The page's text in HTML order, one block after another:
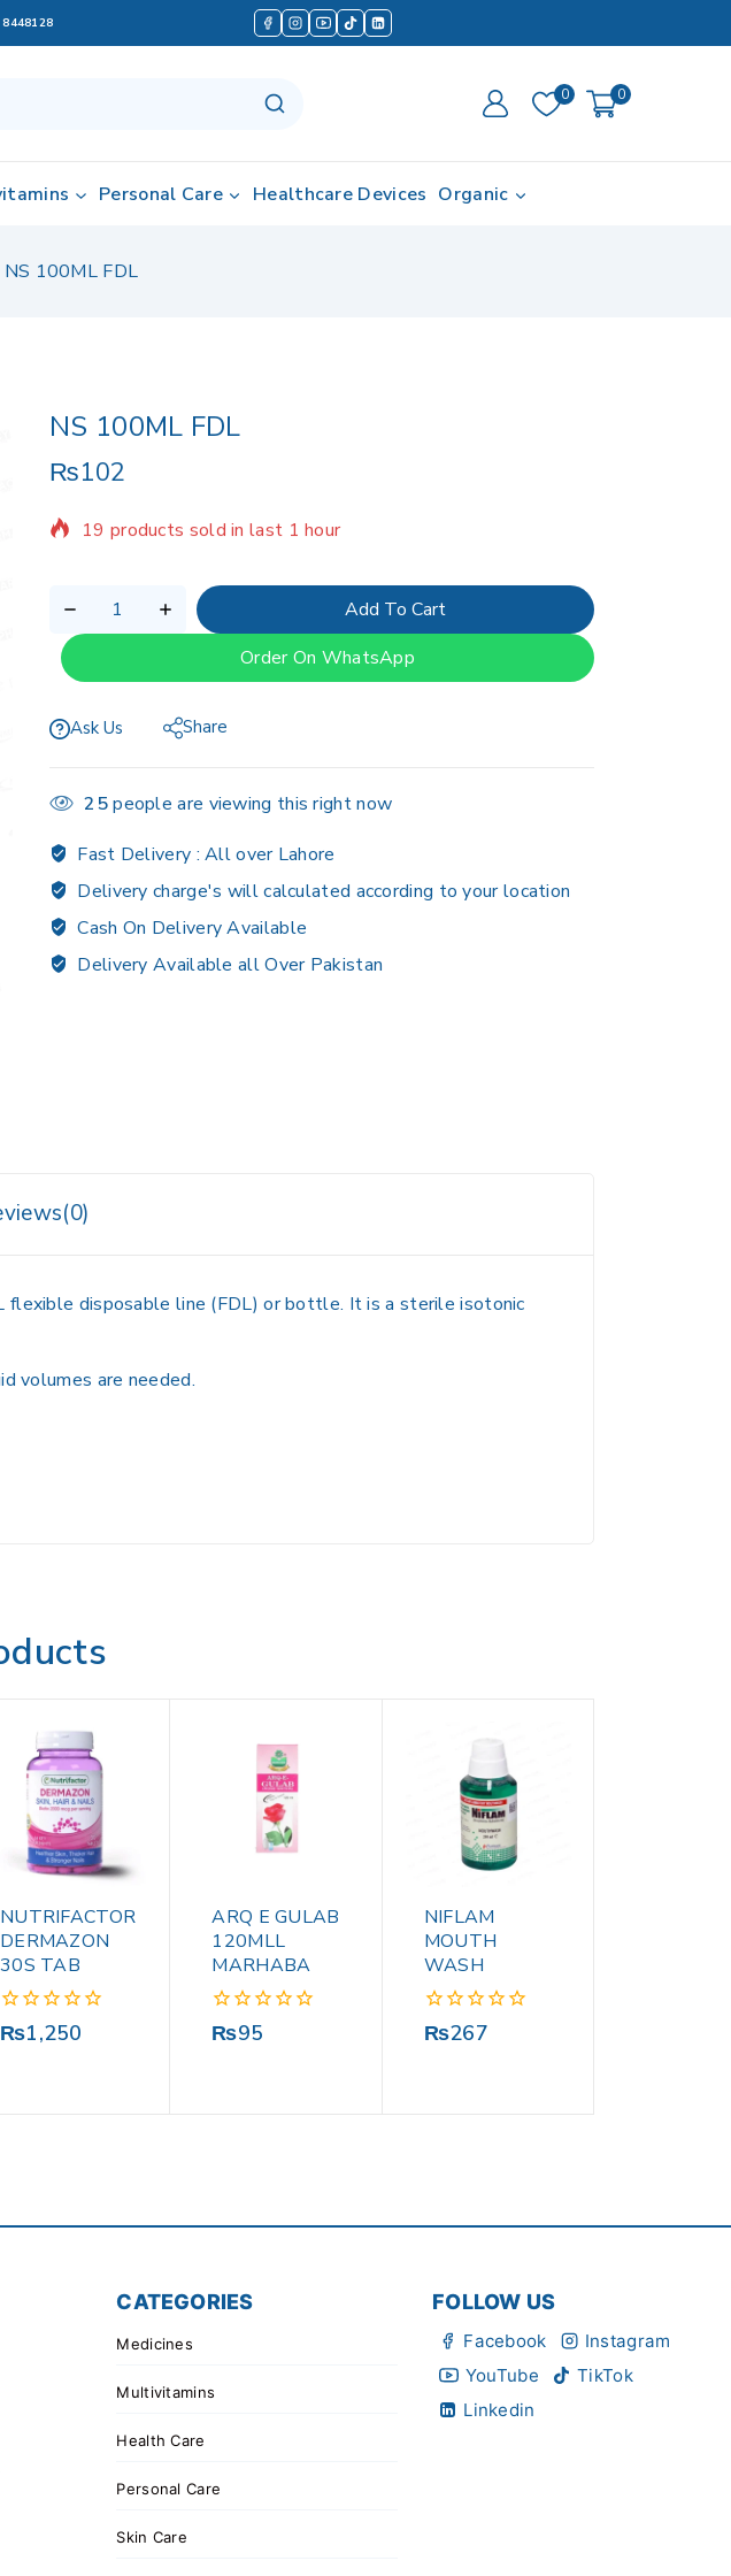
0 0
Personal Care Healthcare Devices Organic
NS 100ML FDL
NS 100ML FDL
₨102
19 products sold in last 1 hour
Selling fast! Over 6 people have in their cart
Add To Cart
Order On WhatsApp
Ask Us Share
25people are viewing this right now
Fast Delivery :All over Lahore
Delivery charge's will calculated according to your location
Cash On Delivery Available
Delivery Available all Over Pakistan
flexible disposable line (FDL) or bottle. It is a sterile isotonic
volumes are needed.
NUTRIFACTOR
DERMAZON
30S TAB
0
₨1,250
ARQ E GULAB
120MLL
MARHABA
0
₨95
NIFLAM
MOUTH
WASH
0
₨267
CATEGORIES
Medicines
Multivitamins
Health Care
Personal Care
Skin Care
FOLLOW US
Facebook
Instagram
YouTube
TikTok
Linkedin